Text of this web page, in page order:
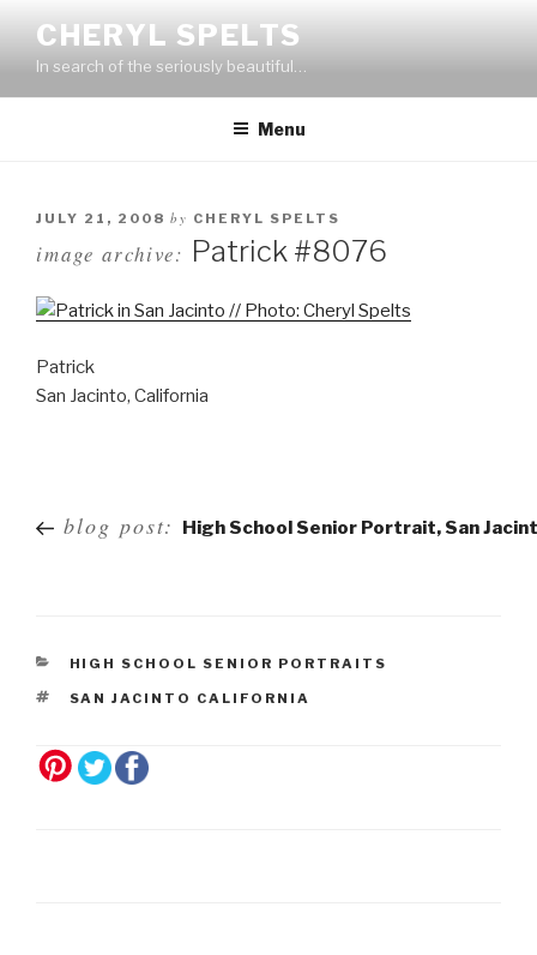
content
CHERYL SPELTS
In search of the seriously beautiful…
Menu
JULY 21, 2008 by CHERYL SPELTS
image archive: Patrick #8076
Patrick
San Jacinto, California
navigation
blog post: High School Senior Portrait, San
HIGH SCHOOL SENIOR PORTRAITS
SAN JACINTO CALIFORNIA